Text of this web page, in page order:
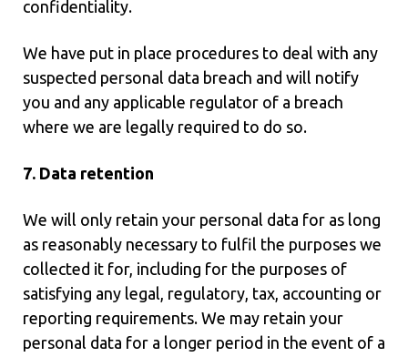
confidentiality.
We have put in place procedures to deal with any
suspected personal data breach and will notify
you and any applicable regulator of a breach
where we are legally required to do so.
7. Data retention
We will only retain your personal data for as long
as reasonably necessary to fulfil the purposes we
collected it for, including for the purposes of
satisfying any legal, regulatory, tax, accounting or
reporting requirements. We may retain your
personal data for a longer period in the event of a